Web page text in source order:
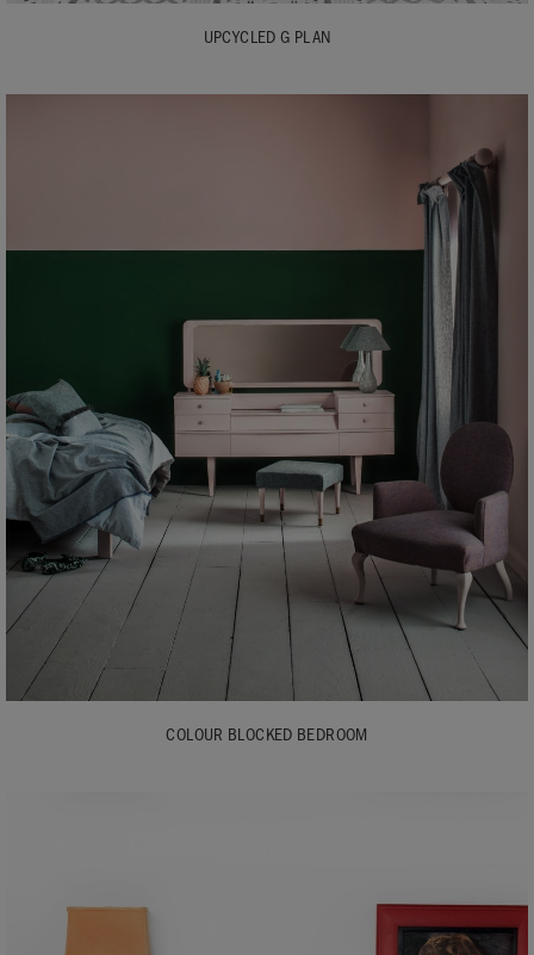
UPCYCLED G PLAN
COLOUR BLOCKED BEDROOM